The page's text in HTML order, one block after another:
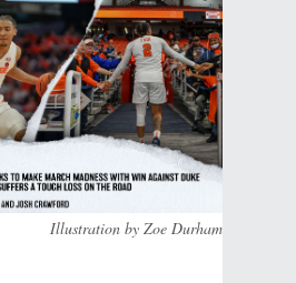
Illustration by Zoe Durham